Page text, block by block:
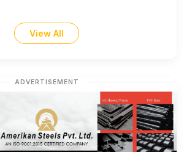
View All
ADVERTISEMENT